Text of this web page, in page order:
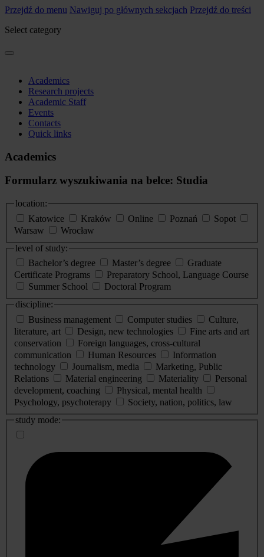
Przejdź do menu Nawiguj po głównych sekcjach Przejdź do treści
Select category
Academics
Research projects
Academic Staff
Events
Contacts
Quick links
Academics
Formularz wyszukiwania na belce: Studia
location:
Katowice
Kraków Online Poznań
Sopot
Warsaw
Wrocław
level of study:
Bachelor’s degree
Master’s degree
Graduate
Certificate Programs
Preparatory School, Language Course
Summer School
Doctoral Program
discipline:
Business management
Computer studies
Culture,
literature, art
Design, new technologies
Fine arts and art
conservation
Foreign languages, cross-cultural
communication
Human Resources
Information
technology
Journalism, media
Marketing, Public
Relations
Material engineering Materiality
Personal
development, coaching
Physical, mental health
Psychology, psychoterapy
Society, nation, politics, law
study mode: